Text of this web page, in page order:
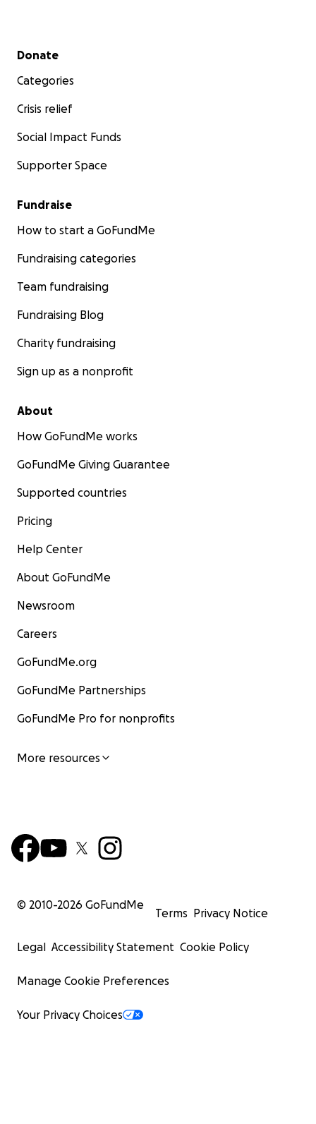
Secondary menu
Donate
Categories
Crisis relief
Social Impact Funds
Supporter Space
Fundraise
How to start a GoFundMe
Fundraising categories
Team fundraising
Fundraising Blog
Charity fundraising
Sign up as a nonprofit
About
How GoFundMe works
GoFundMe Giving Guarantee
Supported countries
Pricing
Help Center
About GoFundMe
Newsroom
Careers
GoFundMe.org
GoFundMe Partnerships
GoFundMe Pro for nonprofits
More resources
© 2010-2026 GoFundMe
Terms Privacy Notice
Legal Accessibility Statement Cookie Policy
Manage Cookie Preferences
Your Privacy Choices